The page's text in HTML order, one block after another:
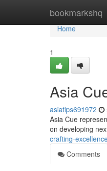
bookmarkshq
Home
Home
1
Asia
asiatips691972
Asia Cue
on developing
crafting-
Comments